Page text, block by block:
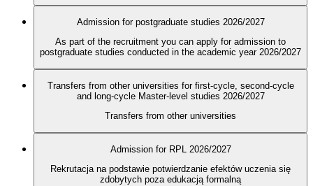
Admission for postgraduate studies 2026/2027
As part of the recruitment you can apply for admission to
postgraduate studies conducted in the academic year 2026/2027
Transfers from other universities for first-cycle, second-cycle
and long-cycle Master-level studies 2026/2027
Transfers from other universities
Admission for RPL 2026/2027
Rekrutacja na podstawie potwierdzanie efektów uczenia się
zdobytych poza edukacją formalną